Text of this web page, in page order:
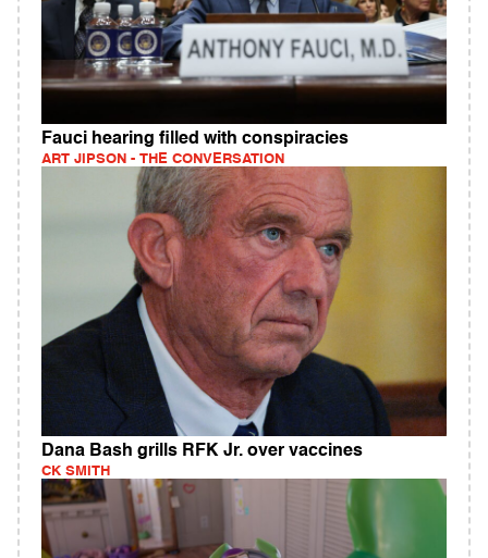
Fauci hearing filled with conspiracies
ART JIPSON - THE CONVERSATION
Dana Bash grills RFK Jr. over vaccines
CK SMITH